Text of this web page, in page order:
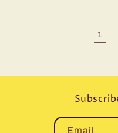
1
Email